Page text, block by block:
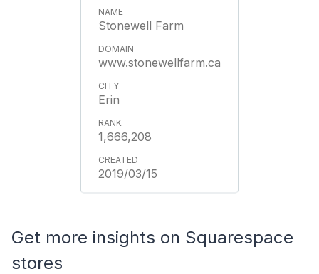
Stonewell Farm
www.stonewellfarm.ca
Erin
1,666,208
2019/03/15
Get more insights on Squarespace
stores